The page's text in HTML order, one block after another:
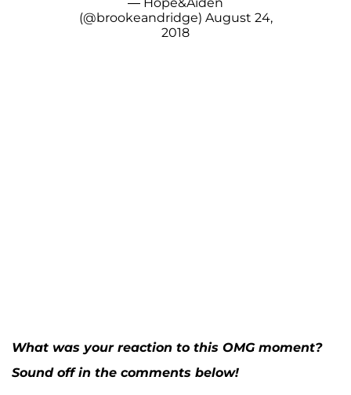
(@brookeandridge) August 24,
2018
What was your reaction to this OMG moment?
Sound off in the comments below!